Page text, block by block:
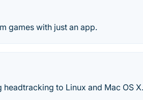
games with just an app.
to Linux and Mac OS X.